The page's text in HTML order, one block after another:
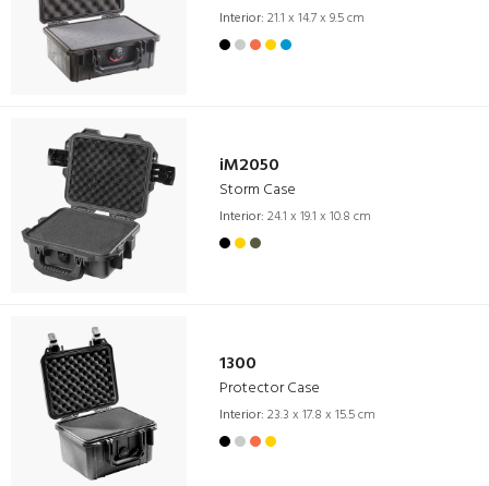
Interior: 21.1 x 14.7 x 9.5 cm
iM2050
Storm Case
Interior: 24.1 x 19.1 x 10.8 cm
1300
Protector Case
Interior: 23.3 x 17.8 x 15.5 cm